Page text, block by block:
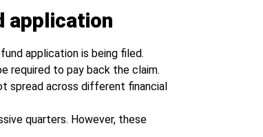
application
application is being filed.
required to pay back the claim.
spread across different financial
quarters. However, these